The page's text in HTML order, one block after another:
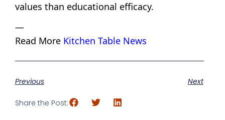
values than educational efficacy.
—
Read More Kitchen Table News
Previous Next
Share the Post: